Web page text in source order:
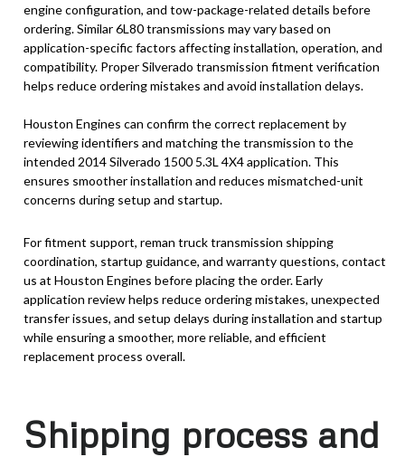
engine configuration, and tow-package-related details before
ordering. Similar 6L80 transmissions may vary based on
application-specific factors affecting installation, operation, and
compatibility. Proper Silverado transmission fitment verification
helps reduce ordering mistakes and avoid installation delays.
Houston Engines can confirm the correct replacement by
reviewing identifiers and matching the transmission to the
intended 2014 Silverado 1500 5.3L 4X4 application. This
ensures smoother installation and reduces mismatched-unit
concerns during setup and startup.
For fitment support, reman truck transmission shipping
coordination, startup guidance, and warranty questions, contact
us at Houston Engines before placing the order. Early
application review helps reduce ordering mistakes, unexpected
transfer issues, and setup delays during installation and startup
while ensuring a smoother, more reliable, and efficient
replacement process overall.
Shipping process and